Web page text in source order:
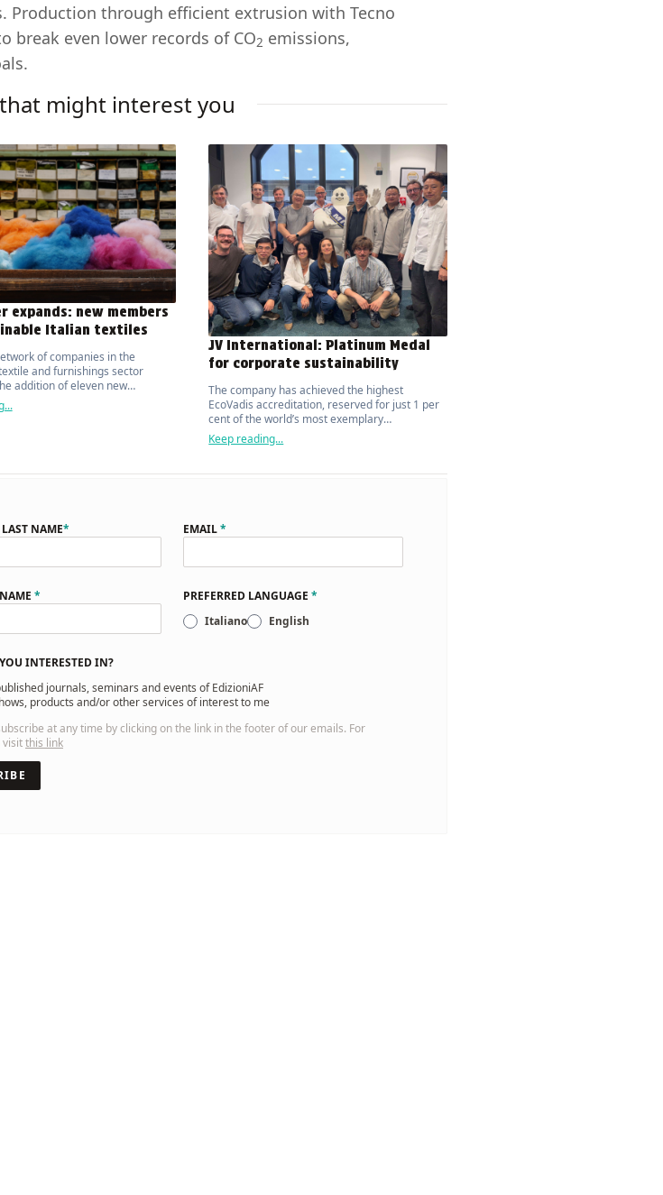
Production through efficient extrusion with Tecno
break even lower records of CO2 emissions,
might interest you
expands: new members
Italian textiles
of companies in the
and furnishings sector
addition of eleven new
JV International: Platinum Medal
for corporate sustainability
The company has achieved the highest
EcoVadis accreditation, reserved for just 1 per
cent of the world’s most exemplary
organisations.
Keep reading...
NAME* EMAIL*
* PREFERRED LANGUAGE *
Italiano
English
INTERESTED IN?
journals, seminars and events of EdizioniAF
products and/or other services of interest to me
at any time by clicking on the link in the footer of our emails. For
visitthis link